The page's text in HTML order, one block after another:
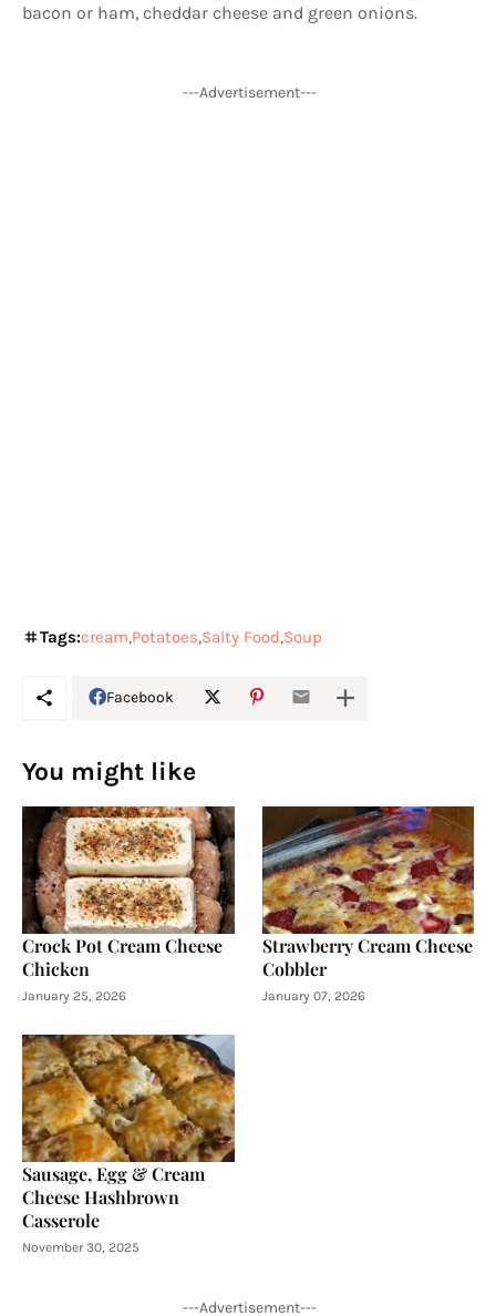
bacon or ham, cheddar cheese and green onions.
---Advertisement---
Tags:cream Potatoes Salty Food Soup
Facebook
You might like
Crock Pot Cream Cheese
Chicken
January 25, 2026
Strawberry Cream Cheese
Cobbler
January 07, 2026
Sausage, Egg & Cream
Cheese Hashbrown
Casserole
November 30, 2025
---Advertisement---